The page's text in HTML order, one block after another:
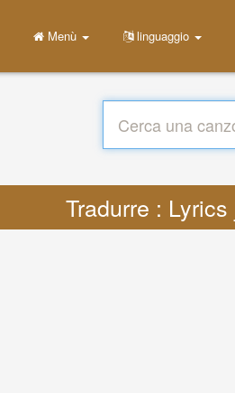
Menù linguaggio
Tradurre :